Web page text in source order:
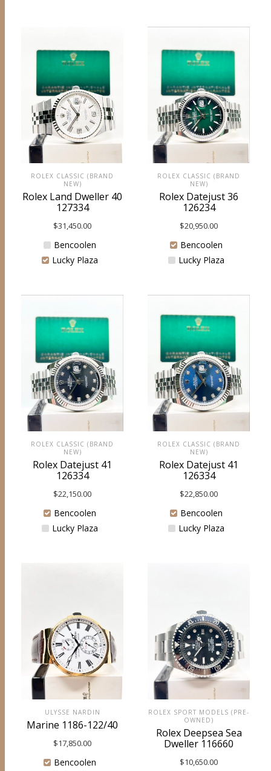
ROLEX CLASSIC (BRAND
NEW)
Rolex Land Dweller 40
127334
$31,450.00
Bencoolen
Lucky Plaza
ROLEX CLASSIC (BRAND
NEW)
Rolex Datejust 36
126234
$20,950.00
Bencoolen
Lucky Plaza
ROLEX CLASSIC (BRAND
NEW)
Rolex Datejust 41
126334
$22,150.00
Bencoolen
Lucky Plaza
ROLEX CLASSIC (BRAND
NEW)
Rolex Datejust 41
126334
$22,850.00
Bencoolen
Lucky Plaza
ULYSSE NARDIN
Marine 1186-122/40
$17,850.00
Bencoolen
ROLEX SPORT MODELS (PRE-
OWNED)
Rolex Deepsea Sea
Dweller 116660
$10,650.00